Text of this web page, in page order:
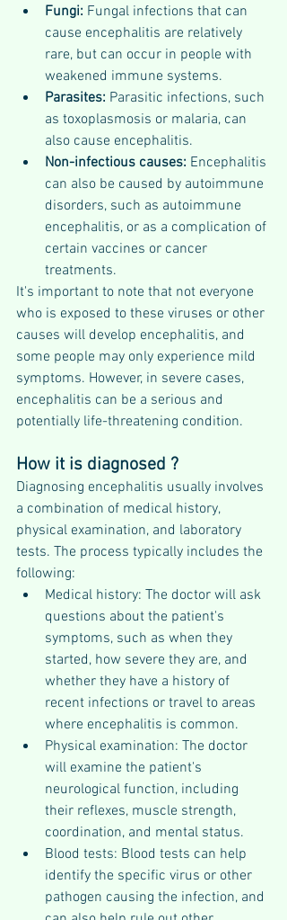
Fungi: Fungal infections that can
cause encephalitis are relatively
rare, but can occur in people with
weakened immune systems.
Parasites: Parasitic infections, such
as toxoplasmosis or malaria, can
also cause encephalitis.
Non-infectious causes: Encephalitis
can also be caused by autoimmune
disorders, such as autoimmune
encephalitis, or as a complication of
certain vaccines or cancer
treatments.
It's important to note that not everyone
who is exposed to these viruses or other
causes will develop encephalitis, and
some people may only experience mild
symptoms. However, in severe cases,
encephalitis can be a serious and
potentially life-threatening condition.
How it is diagnosed ?
Diagnosing encephalitis usually involves
a combination of medical history,
physical examination, and laboratory
tests. The process typically includes the
following:
Medical history: The doctor will ask
questions about the patient's
symptoms, such as when they
started, how severe they are, and
whether they have a history of
recent infections or travel to areas
where encephalitis is common.
Physical examination: The doctor
will examine the patient's
neurological function, including
their reflexes, muscle strength,
coordination, and mental status.
Blood tests: Blood tests can help
identify the specific virus or other
pathogen causing the infection, and